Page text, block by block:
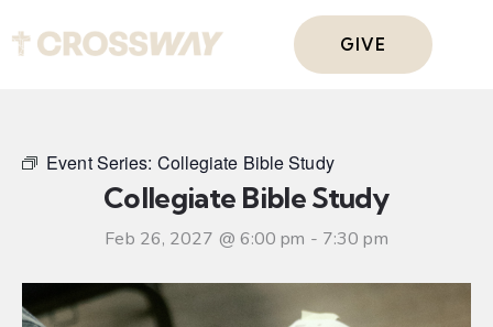
GIVE
Event Series: Collegiate Bible Study
Collegiate Bible Study
Feb 26, 2027 @ 6:00 pm - 7:30 pm